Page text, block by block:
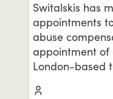
Switalskis has
appointments
abuse
appointment of
London-based